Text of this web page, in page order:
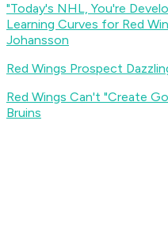
"Today's NHL, You're
Learning Curves for Red
Johansson
Red Wings Prospect
Red Wings Can't "Create
Bruins